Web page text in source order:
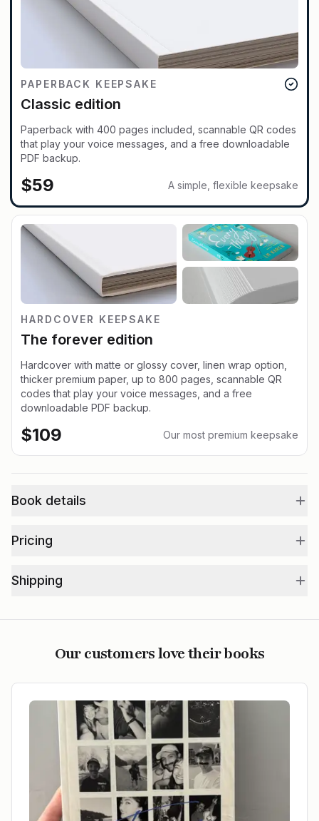
PAPERBACK KEEPSAKE
Classic edition
Paperback with 400 pages included, scannable QR codes
that play your voice messages, and a free downloadable
PDF backup.
$59 A simple, flexible keepsake
HARDCOVER KEEPSAKE
The forever edition
Hardcover with matte or glossy cover, linen wrap option,
thicker premium paper, up to 800 pages, scannable QR
codes that play your voice messages, and a free
downloadable PDF backup.
$109 Our most premium keepsake
Book details
Pricing
Shipping
Our customers love their books